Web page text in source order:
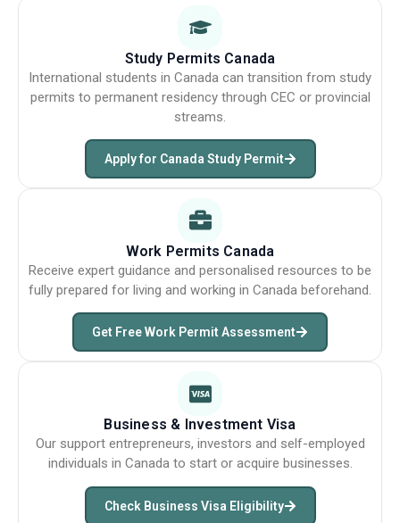
Study Permits Canada
International students in Canada can transition from study
permits to permanent residency through CEC or provincial
streams.
Apply for Canada Study Permit
Work Permits Canada
Receive expert guidance and personalised resources to be
fully prepared for living and working in Canada beforehand.
Get Free Work Permit Assessment
Business & Investment Visa
Our support entrepreneurs, investors and self-employed
individuals in Canada to start or acquire businesses.
Check Business Visa Eligibility